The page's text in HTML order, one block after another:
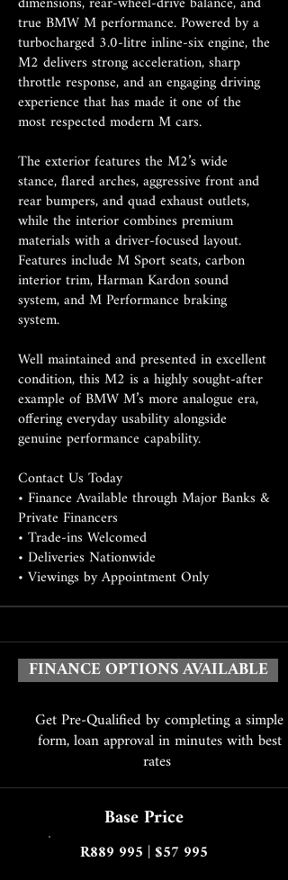
true BMW M performance. Powered by a
turbocharged 3.0-litre inline-six engine, the
M2 delivers strong acceleration, sharp
throttle response, and an engaging driving
experience that has made it one of the
most respected modern M cars.
The exterior features the M2’s wide
stance, flared arches, aggressive front and
rear bumpers, and quad exhaust outlets,
while the interior combines premium
materials with a driver-focused layout.
Features include M Sport seats, carbon
interior trim, Harman Kardon sound
system, and M Performance braking
system.
Well maintained and presented in excellent
condition, this M2 is a highly sought-after
example of BMW M’s more analogue era,
offering everyday usability alongside
genuine performance capability.
Contact Us Today
• Finance Available through Major Banks &
Private Financers
• Trade-ins Welcomed
• Deliveries Nationwide
• Viewings by Appointment Only
FINANCE OPTIONS AVAILABLE
Get Pre-Qualified by completing a simple
form, loan approval in minutes with best
rates
Base Price
R889 995 | $57 995